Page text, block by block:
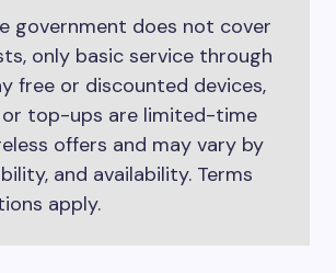
government does not cover
only basic service through
free or discounted devices,
or top-ups are limited-time
offers and may vary by
and availability. Terms
apply.